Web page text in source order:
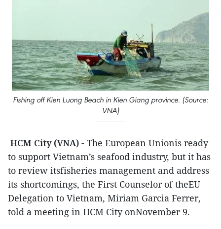
Fishing off Kien Luong Beach in Kien Giang province. (Source:
VNA)
HCM City (VNA) - The European Unionis ready
to support Vietnam’s seafood industry, but it has
to review itsfisheries management and address
its shortcomings, the First Counselor of theEU
Delegation to Vietnam, Miriam Garcia Ferrer,
told a meeting in HCM City onNovember 9.